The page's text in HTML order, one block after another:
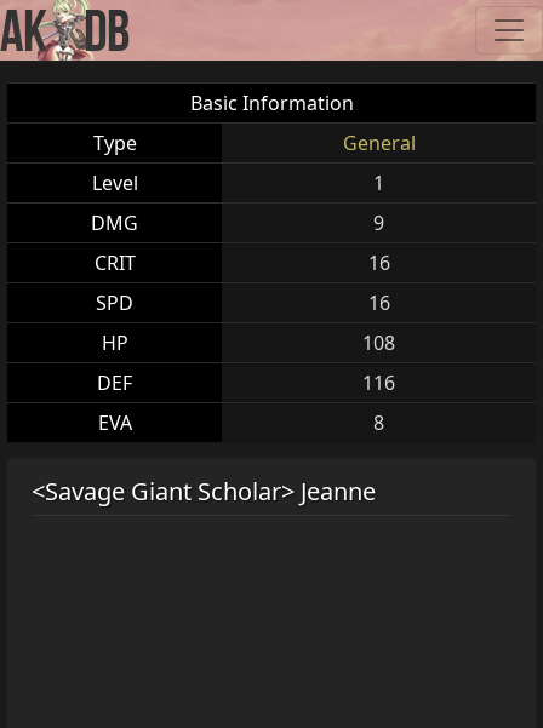
Basic Information
Type
General
Level
1
DMG
9
CRIT
16
SPD
16
HP
108
DEF
116
EVA
8
<Savage Giant Scholar> Jeanne